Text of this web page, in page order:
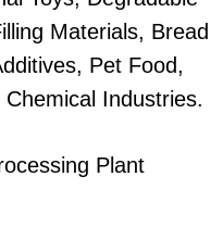
Materials, Bread
Pet Food,
Industries.
Plant